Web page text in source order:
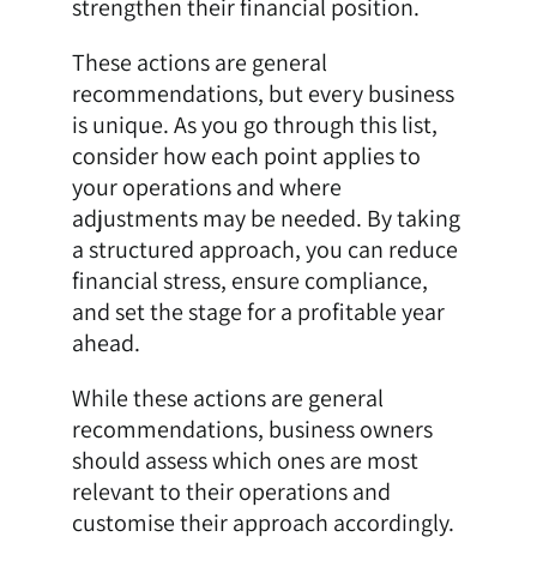
strengthen their financial position.
These actions are general
recommendations, but every business
is unique. As you go through this list,
consider how each point applies to
your operations and where
adjustments may be needed. By taking
a structured approach, you can reduce
financial stress, ensure compliance,
and set the stage for a profitable year
ahead.
While these actions are general
recommendations, business owners
should assess which ones are most
relevant to their operations and
customise their approach accordingly.